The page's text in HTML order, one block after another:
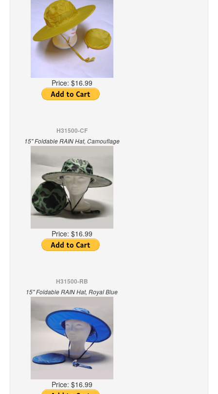
Price: $16.99
H31500-CF
15" Foldable RAIN Hat, Camouflage
Price: $16.99
H31500-RB
15" Foldable RAIN Hat, Royal Blue
Price: $16.99